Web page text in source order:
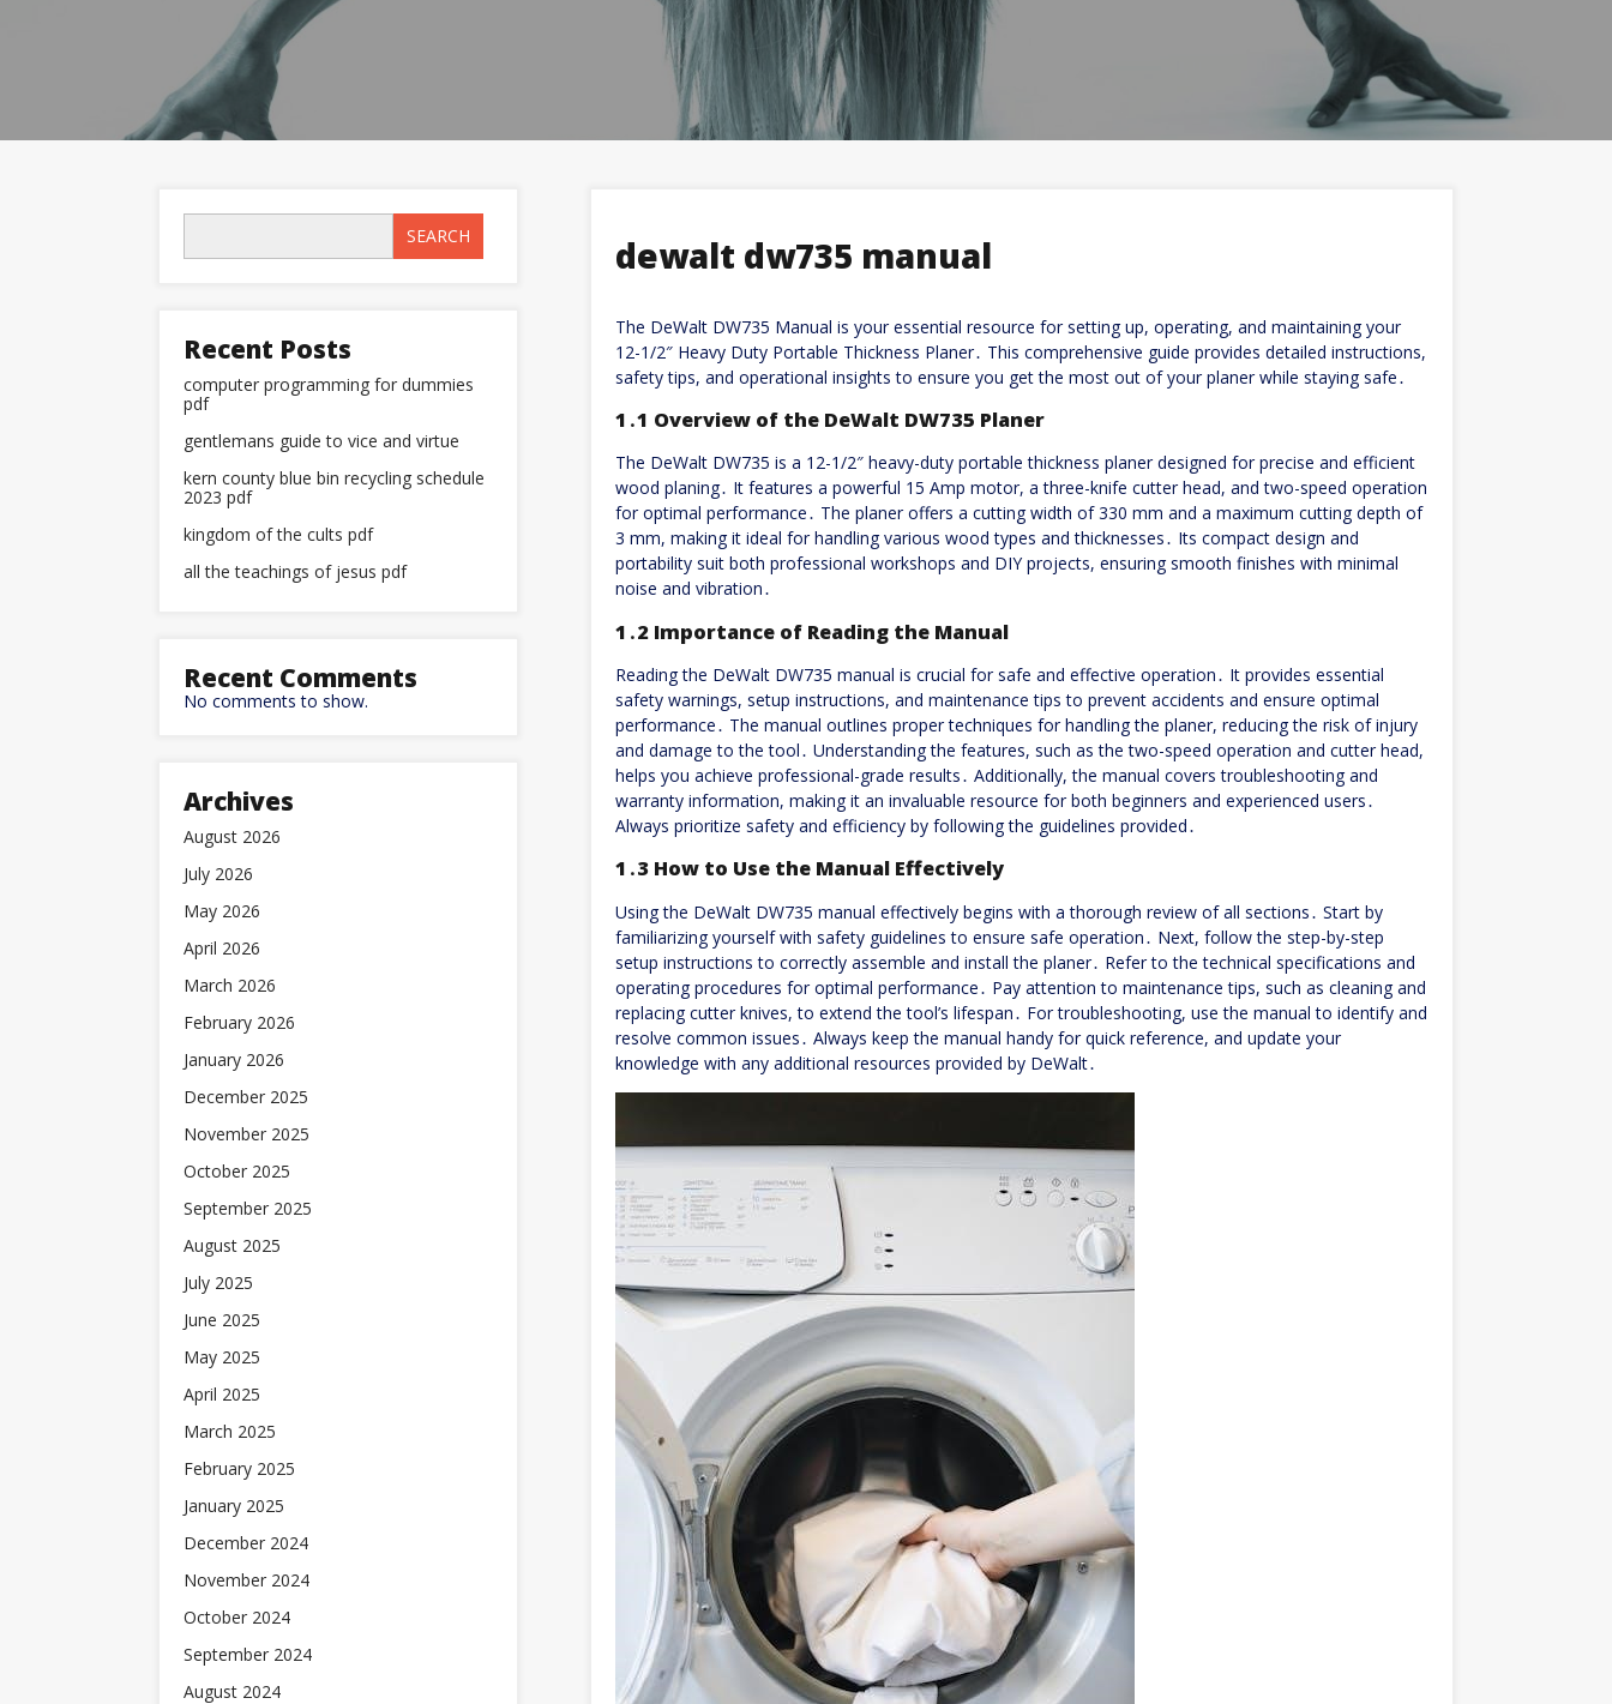
dewalt dw735 manual
The DeWalt DW735 Manual is your essential resource for setting up, operating, and maintaining your
12-1/2″ Heavy Duty Portable Thickness Planer․ This comprehensive guide provides detailed instructions,
safety tips, and operational insights to ensure you get the most out of your planer while staying safe․
1․1 Overview of the DeWalt DW735 Planer
The DeWalt DW735 is a 12-1/2″ heavy-duty portable thickness planer designed for precise and efficient
wood planing․ It features a powerful 15 Amp motor, a three-knife cutter head, and two-speed operation
for optimal performance․ The planer offers a cutting width of 330 mm and a maximum cutting depth of
3 mm, making it ideal for handling various wood types and thicknesses․ Its compact design and
portability suit both professional workshops and DIY projects, ensuring smooth finishes with minimal
noise and vibration․
1․2 Importance of Reading the Manual
Reading the DeWalt DW735 manual is crucial for safe and effective operation․ It provides essential
safety warnings, setup instructions, and maintenance tips to prevent accidents and ensure optimal
performance․ The manual outlines proper techniques for handling the planer, reducing the risk of injury
and damage to the tool․ Understanding the features, such as the two-speed operation and cutter head,
helps you achieve professional-grade results․ Additionally, the manual covers troubleshooting and
warranty information, making it an invaluable resource for both beginners and experienced users․
Always prioritize safety and efficiency by following the guidelines provided․
1․3 How to Use the Manual Effectively
Using the DeWalt DW735 manual effectively begins with a thorough review of all sections․ Start by
familiarizing yourself with safety guidelines to ensure safe operation․ Next, follow the step-by-step
setup instructions to correctly assemble and install the planer․ Refer to the technical specifications and
operating procedures for optimal performance․ Pay attention to maintenance tips, such as cleaning and
replacing cutter knives, to extend the tool’s lifespan․ For troubleshooting, use the manual to identify and
resolve common issues․ Always keep the manual handy for quick reference, and update your
knowledge with any additional resources provided by DeWalt․
SEARCH
Recent Posts
computer programming for dummies
pdf
gentlemans guide to vice and virtue
kern county blue bin recycling schedule
2023 pdf
kingdom of the cults pdf
all the teachings of jesus pdf
Recent Comments
No comments to show.
Archives
August 2026
July 2026
May 2026
April 2026
March 2026
February 2026
January 2026
December 2025
November 2025
October 2025
September 2025
August 2025
July 2025
June 2025
May 2025
April 2025
March 2025
February 2025
January 2025
December 2024
November 2024
October 2024
September 2024
August 2024